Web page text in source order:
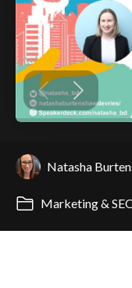
Natasha
Marketing &